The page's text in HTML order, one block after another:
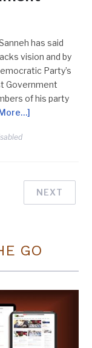
has said
vision and by
Party’s
Government
of his party
NEXT
GO